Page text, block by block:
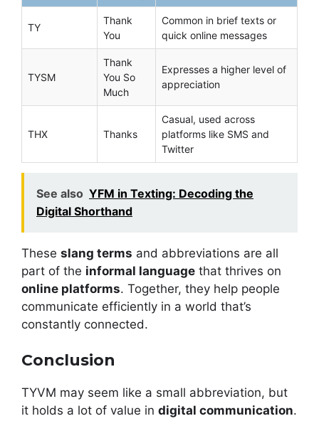
TY
Thank
You
Common in brief texts or
quick online messages
TYSM
Thank
You So
Much
Expresses a higher level of
appreciation
THX Thanks
Casual, used across
platforms like SMS and
Twitter
See also YFM in Texting: Decoding the
Digital Shorthand
These slang terms and abbreviations are all
part of the informal language that thrives on
online platforms. Together, they help people
communicate efficiently in a world that’s
constantly connected.
Conclusion
TYVM may seem like a small abbreviation, but
it holds a lot of value in digital communication.